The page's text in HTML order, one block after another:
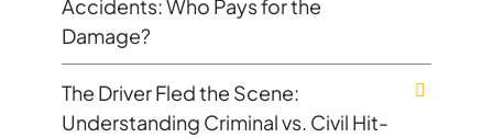
Accidents: Who Pays for the
Damage?
The Driver Fled the Scene:
Understanding Criminal vs. Civil Hit-